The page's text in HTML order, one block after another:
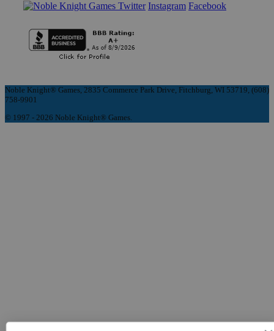
Instagram Facebook
Noble Knight® Games, 2835 Commerce Park Drive, Fitchburg, WI 53719, (608)
758-9901
© 1997 - 2026 Noble Knight® Games.